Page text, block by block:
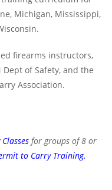
Michigan, Mississippi,
firearms instructors,
Dept of Safety, and the
Association.
for groups of 8 or
to Carry Training.